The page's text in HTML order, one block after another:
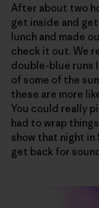
After about two
get inside and
lunch and made
check it out. We
double-blue runs
of some of the
these are more
You could really
had to wrap
show that night in
get back for